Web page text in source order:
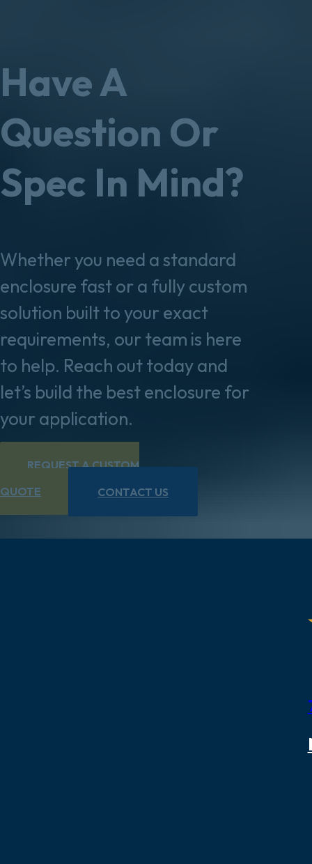
Have A
Question Or
Spec In Mind?
Whether you need a standard
enclosure fast or a fully custom
solution built to your exact
requirements, our team is here
to help. Reach out today and
let’s build the best enclosure for
your application.
REQUEST A CUSTOM
QUOTE
CONTACT US